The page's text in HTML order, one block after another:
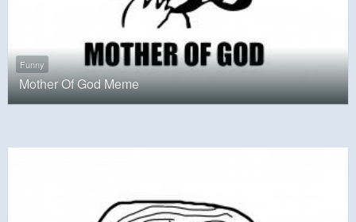
Funny
Mother Of God Meme